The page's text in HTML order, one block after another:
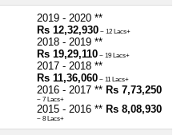
2019 - 2020 **
Rs 12,32,930 ~ 12 Lacs+
2018 - 2019 **
Rs 19,29,110 ~ 19 Lacs+
2017 - 2018 **
Rs 11,36,060 ~ 11 Lacs+
2016 - 2017 ** Rs 7,73,250
~ 7 Lacs+
2015 - 2016 ** Rs 8,08,930
~ 8 Lacs+